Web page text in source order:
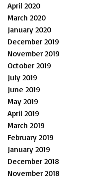
April 2020
March 2020
January 2020
December 2019
November 2019
October 2019
July 2019
June 2019
May 2019
April 2019
March 2019
February 2019
January 2019
December 2018
November 2018